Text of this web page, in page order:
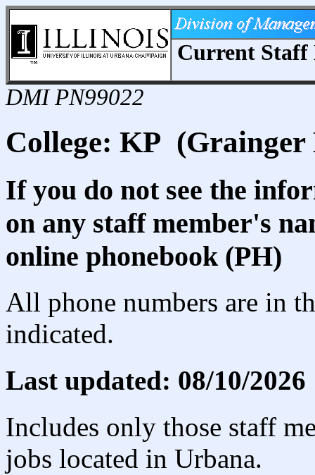
Current
DMI PN99022
College: KP (Grainger
If you do not see the
on any staff member's
online phonebook (PH)
All phone numbers are in
indicated.
Last updated: 08/10/2026
Includes only those staff
jobs located in Urbana.